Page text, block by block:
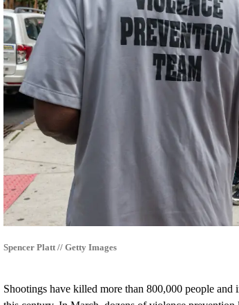
Spencer Platt // Getty Images
Shootings have killed more than 800,000 people